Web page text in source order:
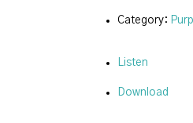
Category:
Listen
Download